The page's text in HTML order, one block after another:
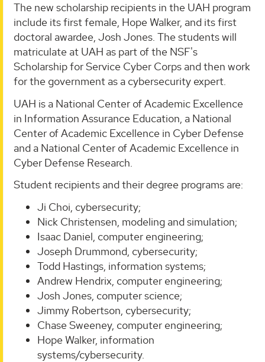
The new scholarship recipients in the UAH program
include its first female, Hope Walker, and its first
doctoral awardee, Josh Jones. The students will
matriculate at UAH as part of the NSF's
Scholarship for Service Cyber Corps and then work
for the government as a cybersecurity expert.
UAH is a National Center of Academic Excellence
in Information Assurance Education, a National
Center of Academic Excellence in Cyber Defense
and a National Center of Academic Excellence in
Cyber Defense Research.
Student recipients and their degree programs are:
Ji Choi, cybersecurity;
Nick Christensen, modeling and simulation;
Isaac Daniel, computer engineering;
Joseph Drummond, cybersecurity;
Todd Hastings, information systems;
Andrew Hendrix, computer engineering;
Josh Jones, computer science;
Jimmy Robertson, cybersecurity;
Chase Sweeney, computer engineering;
Hope Walker, information
systems/cybersecurity.